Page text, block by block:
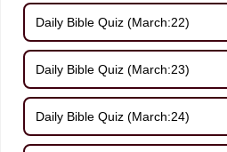
Daily Bible Quiz (March:22)
Daily Bible Quiz (March:23)
Daily Bible Quiz (March:24)